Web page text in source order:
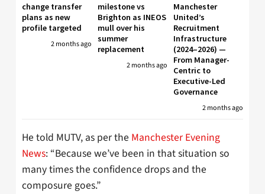
change transfer
plans as new
profile targeted
2 months ago
milestone vs
Brighton as INEOS
mull over his
summer
replacement
2 months ago
Manchester
United’s
Recruitment
Infrastructure
(2024–2026) —
From Manager-
Centric to
Executive-Led
Governance
2 months ago
He told MUTV, as per the Manchester Evening
News: “Because we’ve been in that situation so
many times the confidence drops and the
composure goes.”